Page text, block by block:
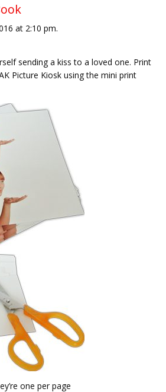
at 2:10 pm.
sending a kiss to a loved one. Print
Picture Kiosk using the mini print
one per page